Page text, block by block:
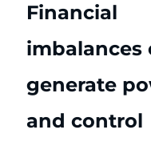
Financial
imbalances
generate
and control